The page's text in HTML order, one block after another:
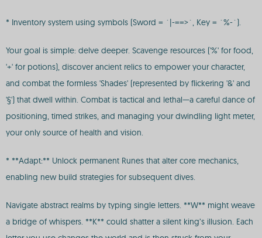
* Inventory system using symbols (Sword = `|-==>`, Key = `%-`).
Your goal is simple: delve deeper. Scavenge resources ('%' for food,
'+' for potions), discover ancient relics to empower your character,
and combat the formless 'Shades' (represented by flickering '&' and
'§') that dwell within. Combat is tactical and lethal—a careful dance of
positioning, timed strikes, and managing your dwindling light meter,
your only source of health and vision.
* **Adapt:** Unlock permanent Runes that alter core mechanics,
enabling new build strategies for subsequent dives.
Navigate abstract realms by typing single letters. **W** might weave
a bridge of whispers. **K** could shatter a silent king’s illusion. Each